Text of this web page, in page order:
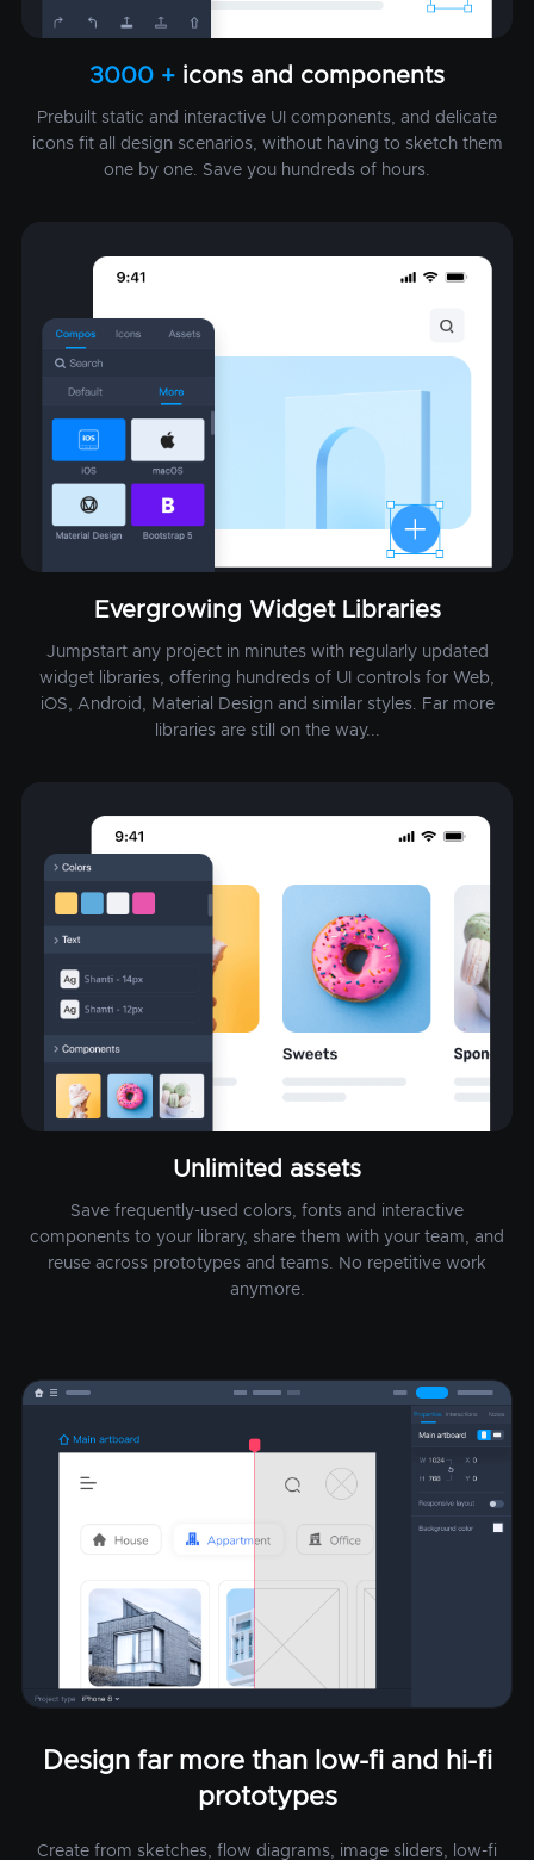
3000 + icons and components
Prebuilt static and interactive UI components, and delicate
icons fit all design scenarios, without having to sketch them
one by one. Save you hundreds of hours.
Evergrowing Widget Libraries
Jumpstart any project in minutes with regularly updated
widget libraries, offering hundreds of UI controls for Web,
iOS, Android, Material Design and similar styles. Far more
libraries are still on the way...
Unlimited assets
Save frequently-used colors, fonts and interactive
components to your library, share them with your team, and
reuse across prototypes and teams. No repetitive work
anymore.
Design far more than low-fi and hi-fi
prototypes
Create from sketches, flow diagrams, image sliders, low-fi